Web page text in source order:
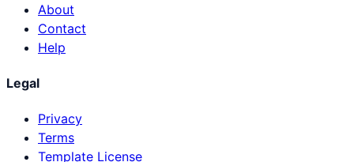
About
Contact
Help
Legal
Privacy
Terms
Template License